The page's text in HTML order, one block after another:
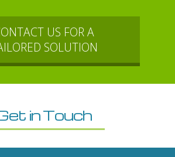
US FOR A
SOLUTION
in Touch